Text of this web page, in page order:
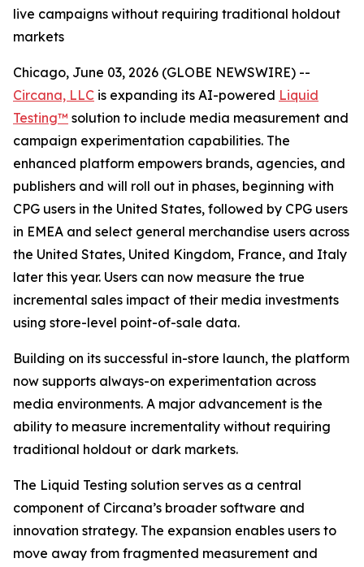
live campaigns without requiring traditional holdout
markets
Chicago, June 03, 2026 (GLOBE NEWSWIRE) --
Circana, LLC is expanding its AI-powered Liquid
Testing™ solution to include media measurement and
campaign experimentation capabilities. The
enhanced platform empowers brands, agencies, and
publishers and will roll out in phases, beginning with
CPG users in the United States, followed by CPG users
in EMEA and select general merchandise users across
the United States, United Kingdom, France, and Italy
later this year. Users can now measure the true
incremental sales impact of their media investments
using store-level point-of-sale data.
Building on its successful in-store launch, the platform
now supports always-on experimentation across
media environments. A major advancement is the
ability to measure incrementality without requiring
traditional holdout or dark markets.
The Liquid Testing solution serves as a central
component of Circana’s broader software and
innovation strategy. The expansion enables users to
move away from fragmented measurement and